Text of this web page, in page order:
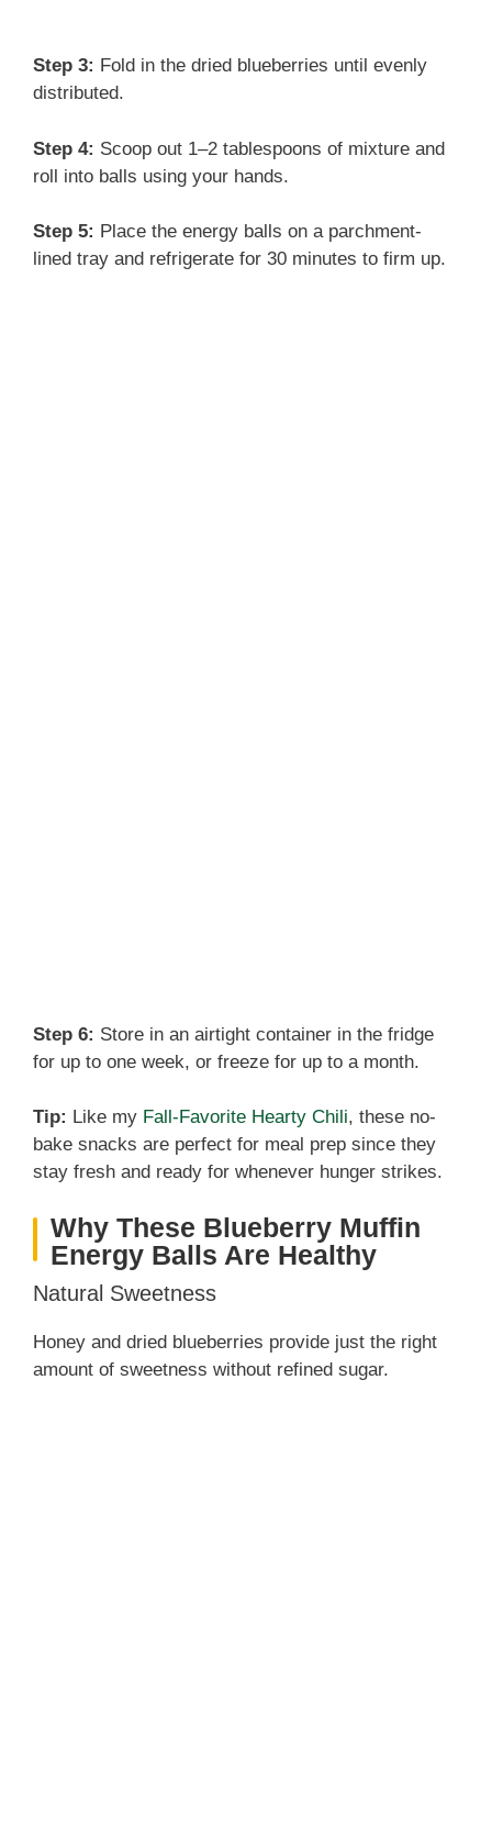
Step 3: Fold in the dried blueberries until evenly
distributed.
Step 4: Scoop out 1–2 tablespoons of mixture and
roll into balls using your hands.
Step 5: Place the energy balls on a parchment-
lined tray and refrigerate for 30 minutes to firm up.
Step 6: Store in an airtight container in the fridge
for up to one week, or freeze for up to a month.
Tip: Like my Fall-Favorite Hearty Chili, these no-
bake snacks are perfect for meal prep since they
stay fresh and ready for whenever hunger strikes.
Why These Blueberry Muffin
Energy Balls Are Healthy
Natural Sweetness
Honey and dried blueberries provide just the right
amount of sweetness without refined sugar.